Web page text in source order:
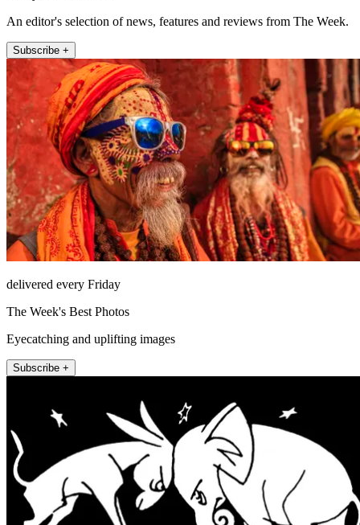
An editor's selection of news, features and reviews from The Week.
Subscribe +
delivered every Friday
The Week's Best Photos
Eyecatching and uplifting images
Subscribe +